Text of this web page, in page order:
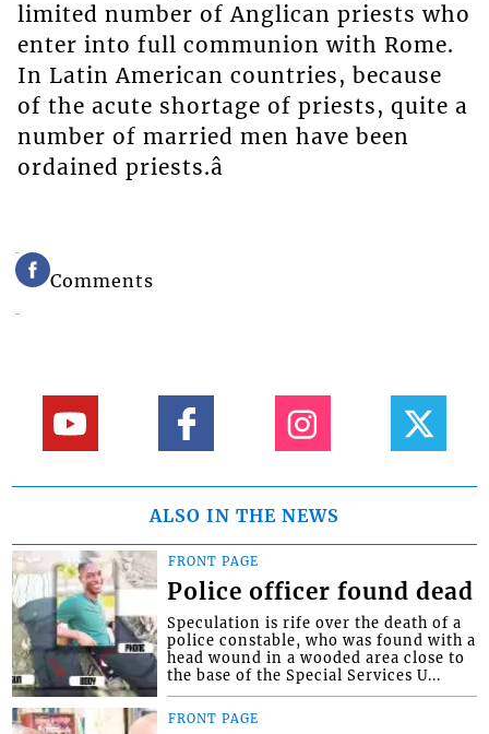
limited number of Anglican priests who
enter into full communion with Rome.
In Latin American countries, because
of the acute shortage of priests, quite a
number of married men have been
ordained priests.â
Comments
ALSO IN THE NEWS
FRONT PAGE
Police officer found dead
Speculation is rife over the death of a
police constable, who was found with a
head wound in a wooded area close to
the base of the Special Services U...
FRONT PAGE